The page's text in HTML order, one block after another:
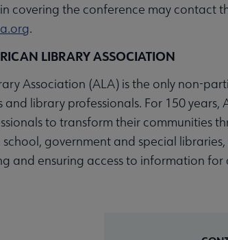
covering the conference may contact
.
LIBRARY ASSOCIATION
Association (ALA) is the only non-
and library professionals. For 150
to transform their communities
government and special
and ensuring access to information for